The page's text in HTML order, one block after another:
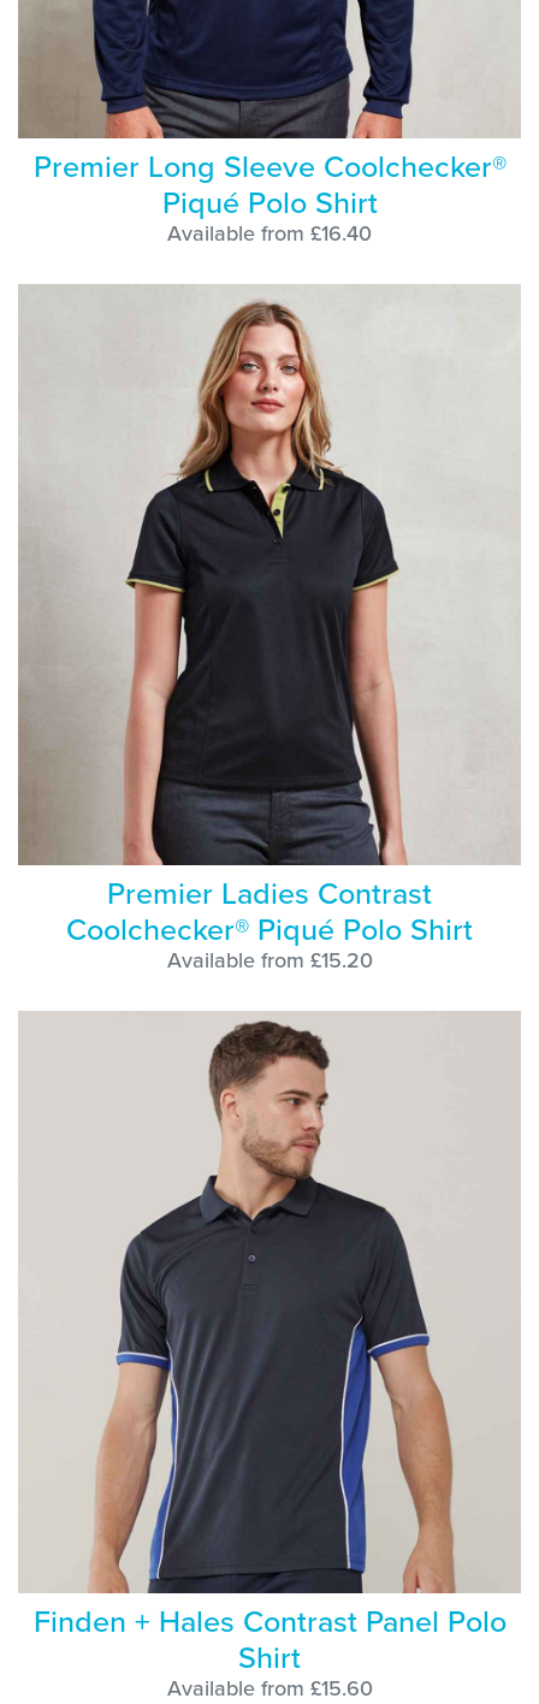
Premier Long Sleeve Coolchecker®
Piqué Polo Shirt
Available from £16.40
Premier Ladies Contrast
Coolchecker® Piqué Polo Shirt
Available from £15.20
Finden + Hales Contrast Panel Polo
Shirt
Available from £15.60